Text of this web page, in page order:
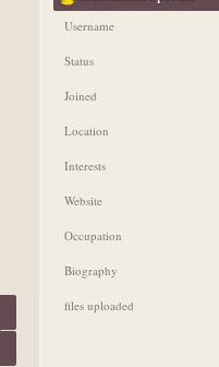
Username
Status
Joined
Location
Interests
Website
Occupation
Biography
files uploaded